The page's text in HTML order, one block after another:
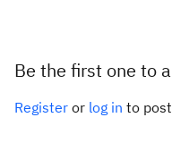
Be the first one to
Register or log in to